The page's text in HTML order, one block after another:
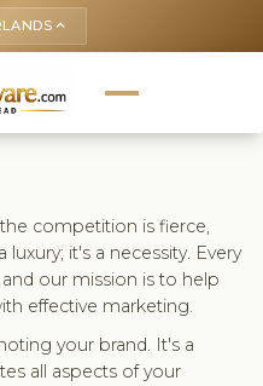
keyboard_arrow_up
competition is fierce,
it's a necessity. Every
our mission is to help
effective marketing.
your brand. It's a
all aspects of your